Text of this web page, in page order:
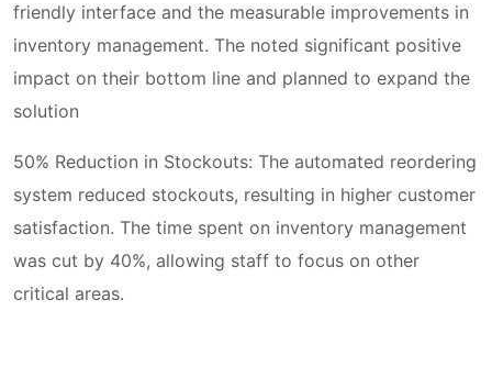
friendly interface and the measurable improvements in
inventory management. The noted significant positive
impact on their bottom line and planned to expand the
solution
50% Reduction in Stockouts: The automated reordering
system reduced stockouts, resulting in higher customer
satisfaction. The time spent on inventory management
was cut by 40%, allowing staff to focus on other
critical areas.